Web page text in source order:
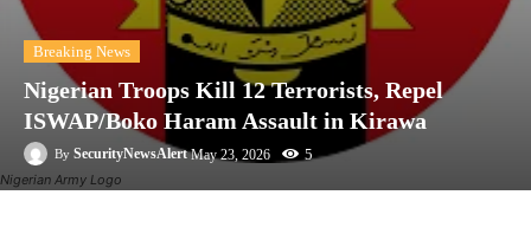
Nigerian Army Logo
Breaking News
Nigerian Troops Kill 12 Terrorists, Repel
ISWAP/Boko Haram Assault in Kirawa
By SecurityNewsAlert May 23, 2026 5